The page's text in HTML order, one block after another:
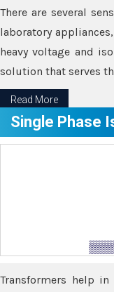
There are several
laboratory
heavy voltage and
solution that serves
Read More
Single Phase
Transformers help